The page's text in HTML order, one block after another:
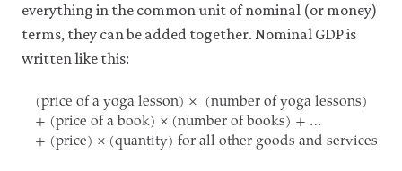
third
parties
any
other
everything in the common unit of nominal (or money)
terms, they can be added together. Nominal GDP is
written like this:
(price of a yoga lesson)×(number of yoga lessons)
+(price of a book)×(number of books)+…
+(price)×(quantity)for all other goods and services
(price of a yoga lesson)×(number of yoga lessons)+